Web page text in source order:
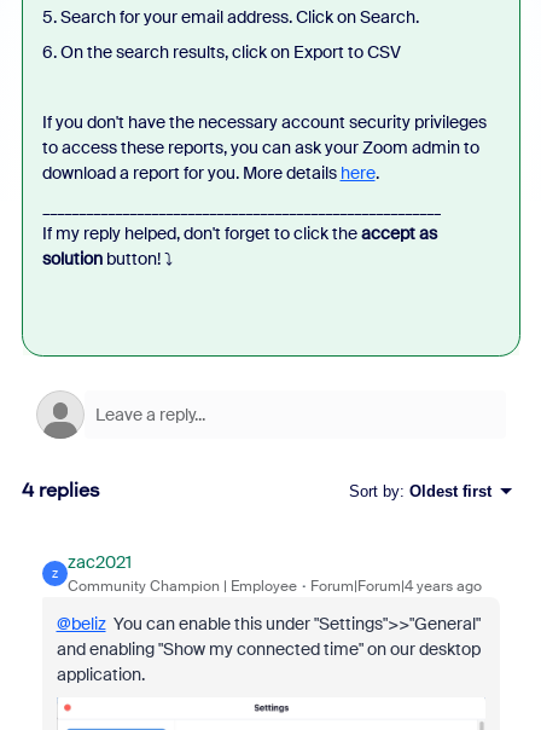
5. Search for your email address. Click on Search.
6. On the search results, click on Export to CSV
If you don't have the necessary account security privileges
to access these reports, you can ask your Zoom admin to
download a report for you. More details here.
If my reply helped, don't forget to click theaccept as
solutionbutton!⤵️
4 replies Sort by: Oldest first
Z
zac2021
Community Champion | Employee Forum|Forum|4 years ago
@beliz You can enable this under "Settings">>"General"
and enabling "Show my connected time" on our desktop
application.